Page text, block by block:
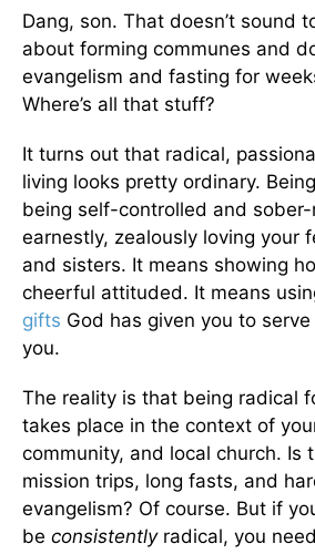
Dang, son. That doesn’t sound
about forming communes and
evangelism and fasting for
Where’s all that stuff?
It turns out that radical,
living looks pretty ordinary.
being self-controlled and
earnestly, zealously loving your
and sisters. It means showing
cheerful attituded. It means
gifts God has given you to
you.
The reality is that being radical
takes place in the context of
community, and local church. Is
mission trips, long fasts, and
evangelism? Of course. But if
be consistently radical, you